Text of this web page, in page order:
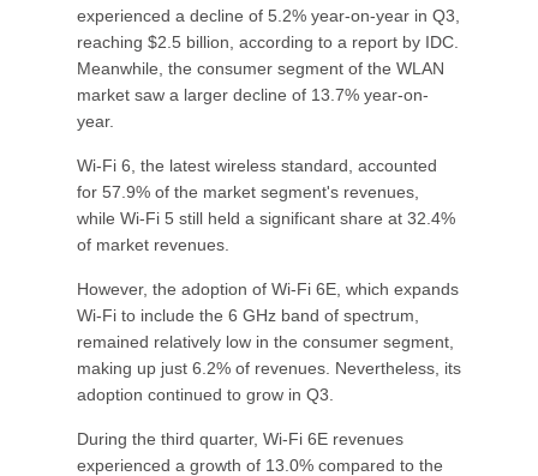
experienced a decline of 5.2% year-on-year in Q3,
reaching $2.5 billion, according to a report by IDC.
Meanwhile, the consumer segment of the WLAN
market saw a larger decline of 13.7% year-on-
year.
Wi-Fi 6, the latest wireless standard, accounted
for 57.9% of the market segment's revenues,
while Wi-Fi 5 still held a significant share at 32.4%
of market revenues.
However, the adoption of Wi-Fi 6E, which expands
Wi-Fi to include the 6 GHz band of spectrum,
remained relatively low in the consumer segment,
making up just 6.2% of revenues. Nevertheless, its
adoption continued to grow in Q3.
During the third quarter, Wi-Fi 6E revenues
experienced a growth of 13.0% compared to the